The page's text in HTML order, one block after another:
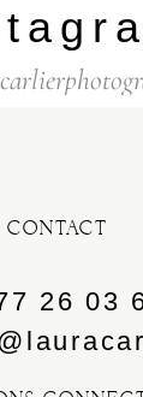
CONTACT
26 03